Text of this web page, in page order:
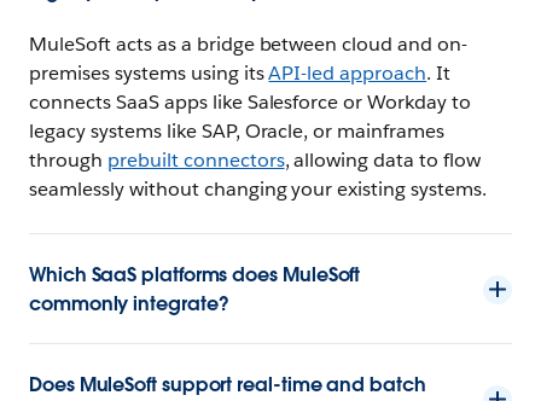
MuleSoft acts as a bridge between cloud and on-
premises systems using itsAPI-led approach. It
connects SaaS apps like Salesforce or Workday to
legacy systems like SAP, Oracle, or mainframes
through prebuilt connectors, allowing data to flow
seamlessly without changing your existing systems.
Which SaaS platforms does MuleSoft
commonly integrate?
Does MuleSoft support real-time and batch